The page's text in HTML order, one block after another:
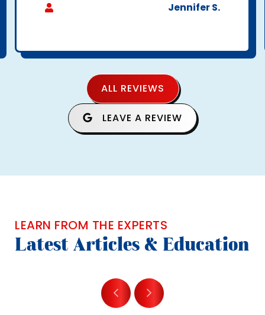
Jennifer S.
ALL REVIEWS
LEAVE A REVIEW
LEARN FROM THE EXPERTS
Latest Articles & Education